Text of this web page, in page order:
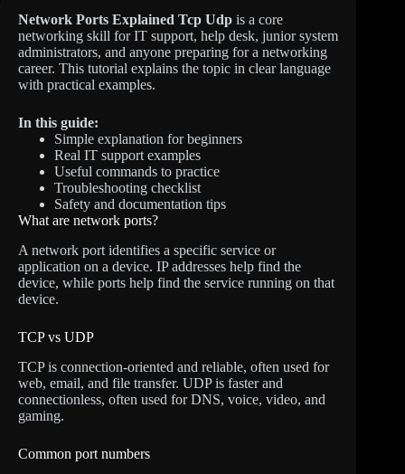
Network Ports Explained Tcp Udp is a core
networking skill for IT support, help desk, junior system
administrators, and anyone preparing for a networking
career. This tutorial explains the topic in clear language
with practical examples.
In this guide:
Simple explanation for beginners
Real IT support examples
Useful commands to practice
Troubleshooting checklist
Safety and documentation tips
What are network ports?
A network port identifies a specific service or
application on a device. IP addresses help find the
device, while ports help find the service running on that
device.
TCP vs UDP
TCP is connection-oriented and reliable, often used for
web, email, and file transfer. UDP is faster and
connectionless, often used for DNS, voice, video, and
gaming.
Common port numbers